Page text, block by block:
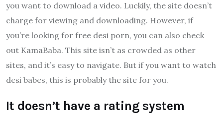
you want to download a video. Luckily, the site doesn’t
charge for viewing and downloading. However, if
you’re looking for free desi porn, you can also check
out KamaBaba. This site isn’t as crowded as other
sites, and it’s easy to navigate. But if you want to watch
desi babes, this is probably the site for you.
It doesn’t have a rating system